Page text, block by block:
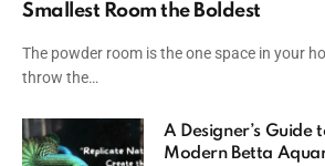
Smallest Room the Boldest
The powder room is the one space in your
throw the…
A Designer’s Guide
Modern Betta